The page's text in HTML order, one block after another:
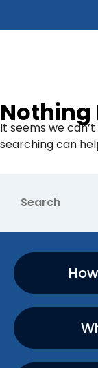
Nothing
It seems we
searching can